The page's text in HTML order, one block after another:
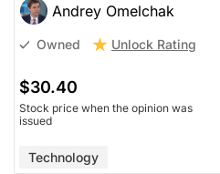
Andrey Omelchak
Owned Unlock Rating
$30.40
Stock price when the opinion was
issued
Technology